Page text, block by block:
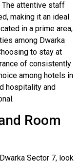
The attentive staff
making it an ideal
in a prime area,
among Dwarka
to stay at
of consistently
among hotels in
hospitality and
Room
Sector 7, look